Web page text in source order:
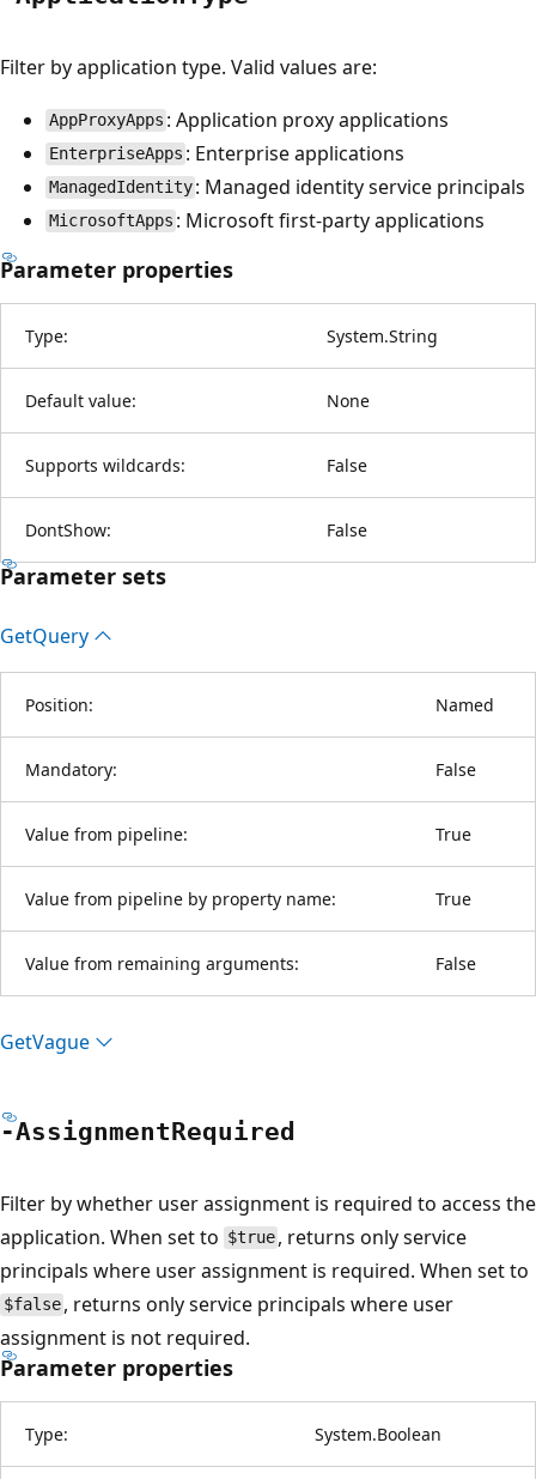
Filter by application type. Valid values are:
AppProxyApps : Application proxy applications
EnterpriseApps : Enterprise applications
ManagedIdentity : Managed identity service principals
MicrosoftApps : Microsoft first-party applications
Parameter properties
Type: System.String
Default value: None
Supports wildcards: False
DontShow: False
Parameter sets
GetQuery
Position: Named
Mandatory: False
Value from pipeline: True
Value from pipeline by property name: True
Value from remaining arguments: False
GetVague
-AssignmentRequired
Filter by whether user assignment is required to access the
application. When set to $true , returns only service
principals where user assignment is required. When set to
$false , returns only service principals where user
assignment is not required.
Parameter properties
Type: System.Boolean